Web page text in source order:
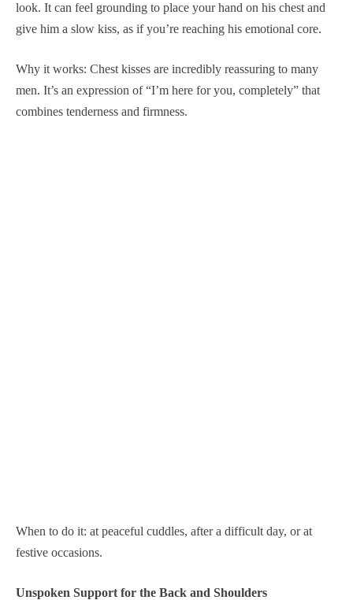
look. It can feel grounding to place your hand on his chest and
give him a slow kiss, as if you’re reaching his emotional core.
Why it works: Chest kisses are incredibly reassuring to many
men. It’s an expression of “I’m here for you, completely” that
combines tenderness and firmness.
When to do it: at peaceful cuddles, after a difficult day, or at
festive occasions.
Unspoken Support for the Back and Shoulders